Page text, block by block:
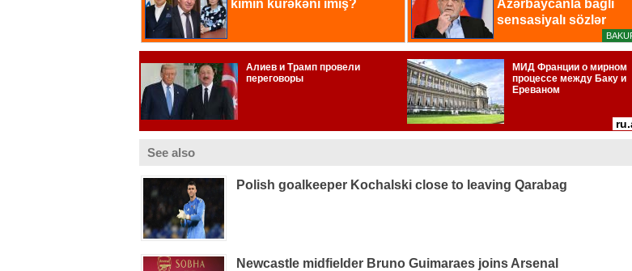
See also
Polish goalkeeper Kochalski close to leaving Qarabag
Newcastle midfielder Bruno Guimaraes joins Arsenal